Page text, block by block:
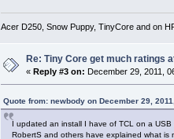
Acer D250, Snow Puppy, TinyCore and on
Re: Tiny Core get much ratings
«Reply #3 on: December 29, 2011,
Quote from: newbody on December 29,
I updated an install I have of TCL on a
RobertS and others have explained what is